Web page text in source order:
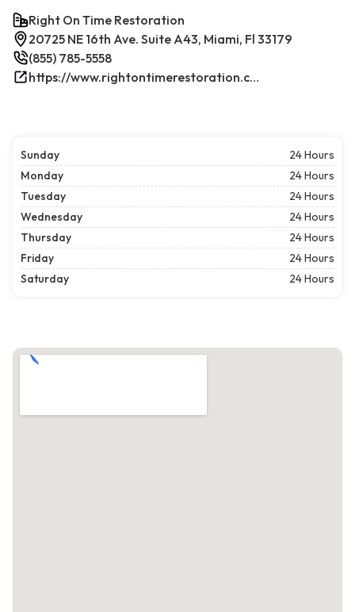
Right On Time Restoration
20725 NE 16th Ave. Suite A43, Miami, Fl 33179
(855) 785-5558
https://www.rightontimerestoration.com/
Sunday
24 Hours
Monday
24 Hours
Tuesday
24 Hours
Wednesday
24 Hours
Thursday
24 Hours
Friday
24 Hours
Saturday
24 Hours